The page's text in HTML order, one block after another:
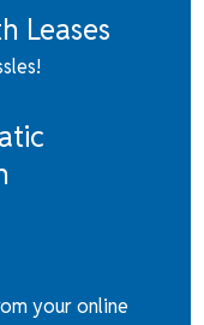
Leases
your online